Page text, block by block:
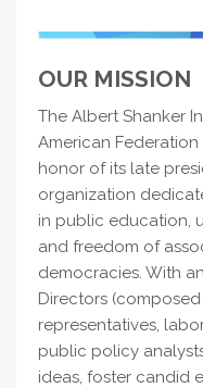
OUR MISSION
The Albert Shanker
American
honor of its late
organization
in public education,
and freedom of
democracies. With
Directors
representatives,
public policy
ideas, foster candid